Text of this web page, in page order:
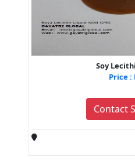
Soy
Price :
Contact